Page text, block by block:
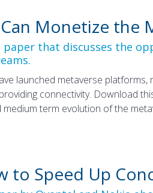
Can Monetize the
paper that discusses the
launched metaverse
connectivity. Download
medium term evolution of the
to Speed Up